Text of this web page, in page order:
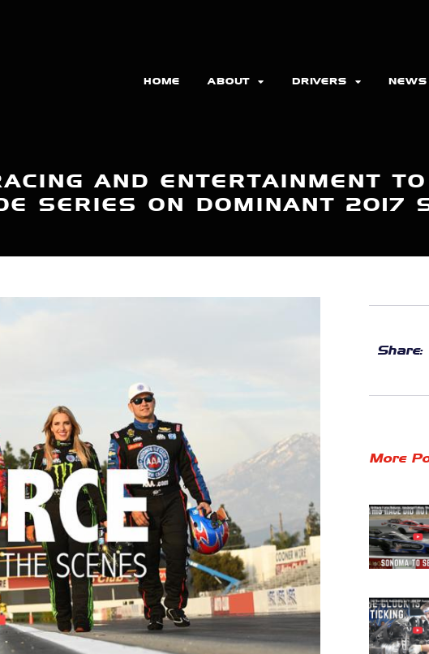
HOME ABOUT DRIVERS NEWS
AND ENTERTAINMENT
SERIES ON DOMINANT 2017
Share:
More